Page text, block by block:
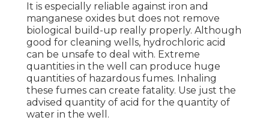
It is especially reliable against iron and
manganese oxides but does not remove
biological build-up really properly. Although
good for cleaning wells, hydrochloric acid
can be unsafe to deal with. Extreme
quantities in the well can produce huge
quantities of hazardous fumes. Inhaling
these fumes can create fatality. Use just the
advised quantity of acid for the quantity of
water in the well.